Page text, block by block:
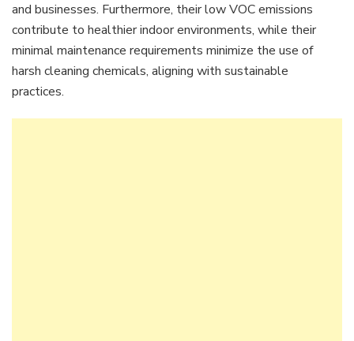
and businesses. Furthermore, their low VOC emissions
contribute to healthier indoor environments, while their
minimal maintenance requirements minimize the use of
harsh cleaning chemicals, aligning with sustainable
practices.